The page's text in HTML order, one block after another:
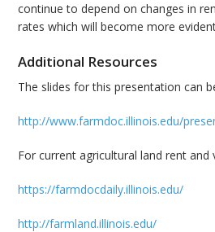
continue to depend on changes in
rates which will become more
Additional Resources
The slides for this presentation can
http://www.farmdoc.illinois.edu/
For current agricultural land rent
https://farmdocdaily.illinois.edu/
http://farmland.illinois.edu/